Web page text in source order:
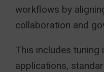
workflows by
collaboration and
This includes
applications,